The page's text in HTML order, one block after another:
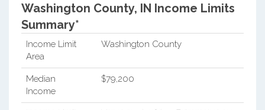
Washington County, IN Income Limits
Summary*
Income Limit
Area
Washington County
Median
Income
$79,200